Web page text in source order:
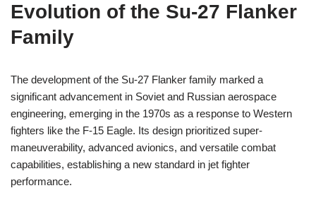
Evolution of the Su-27 Flanker
Family
The development of the Su-27 Flanker family marked a
significant advancement in Soviet and Russian aerospace
engineering, emerging in the 1970s as a response to Western
fighters like the F-15 Eagle. Its design prioritized super-
maneuverability, advanced avionics, and versatile combat
capabilities, establishing a new standard in jet fighter
performance.